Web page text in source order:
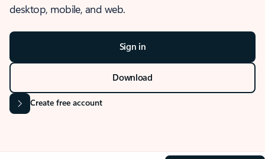
desktop, mobile, and web.
Sign in
Download
Create free account